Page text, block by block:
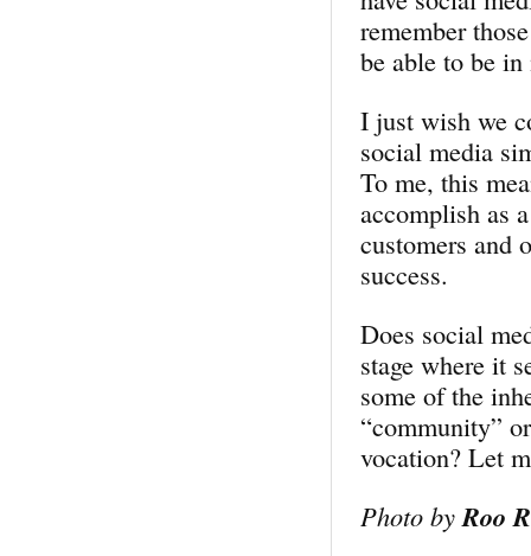
remember
be able to be
I just wish we
social media
To me, this
accomplish as
customers and
success.
Does social
stage where it
some of the
“community”
vocation? Let
Photo byRoo